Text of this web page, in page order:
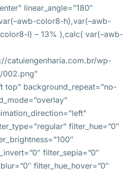
linear_angle=”180″
color8-h),var(–awb-
l) – 13% ),calc( var(–awb-
catuiengenharia.com.br/wp-
top” background_repeat=”no-
filter_hue=”0″
filter_sepia=”0″
filter_hue_hover=”0″